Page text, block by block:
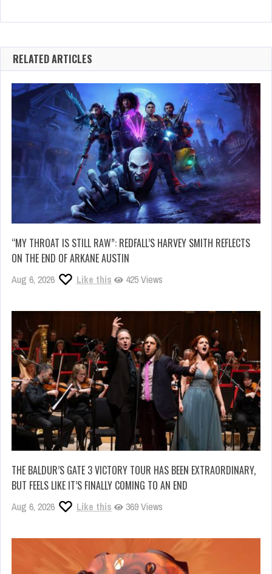
RELATED ARTICLES
“MY THROAT IS STILL RAW”: REDFALL’S HARVEY SMITH REFLECTS
ON THE END OF ARKANE AUSTIN
Aug 6, 2026 Like this 425 Views
THE BALDUR’S GATE 3 VICTORY TOUR HAS BEEN EXTRAORDINARY,
BUT FEELS LIKE IT’S FINALLY COMING TO AN END
Aug 6, 2026 Like this 369 Views